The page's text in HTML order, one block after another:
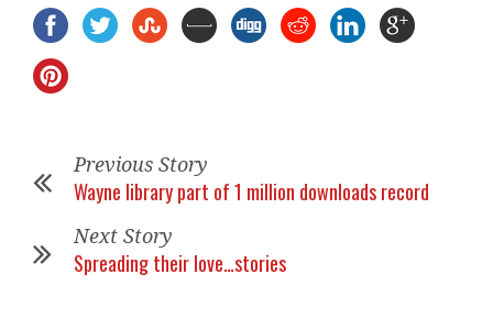
Previous Story
Wayne library part of 1 million downloads record
Next Story
Spreading their love…stories